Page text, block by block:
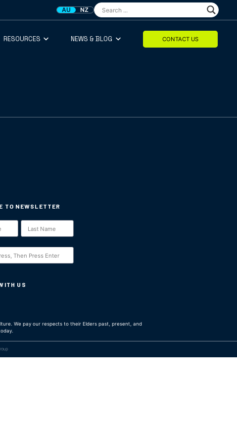
AU NZ
RESOURCES NEWS & BLOG CONTACT US
TO NEWSLETTER
US
We pay our respects to their Elders past, present, and